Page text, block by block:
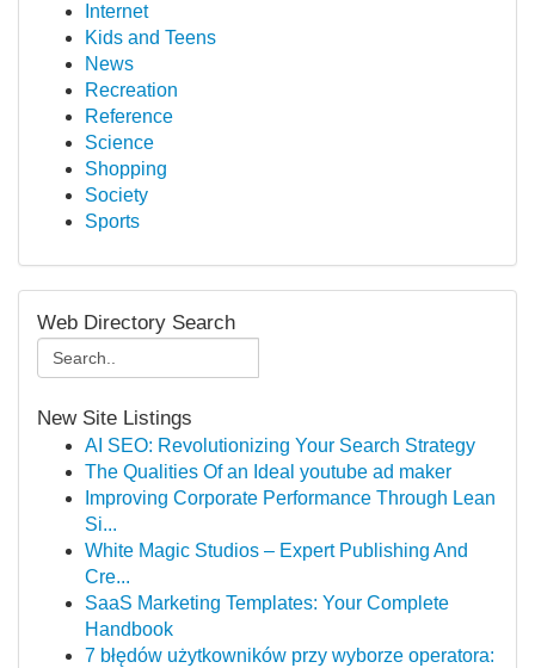
Internet
Kids and Teens
News
Recreation
Reference
Science
Shopping
Society
Sports
Web Directory Search
New Site Listings
AI SEO: Revolutionizing Your Search Strategy
The Qualities Of an Ideal youtube ad maker
Improving Corporate Performance Through Lean
Si...
White Magic Studios – Expert Publishing And
Cre...
SaaS Marketing Templates: Your Complete
Handbook
7 błędów użytkowników przy wyborze operatora: